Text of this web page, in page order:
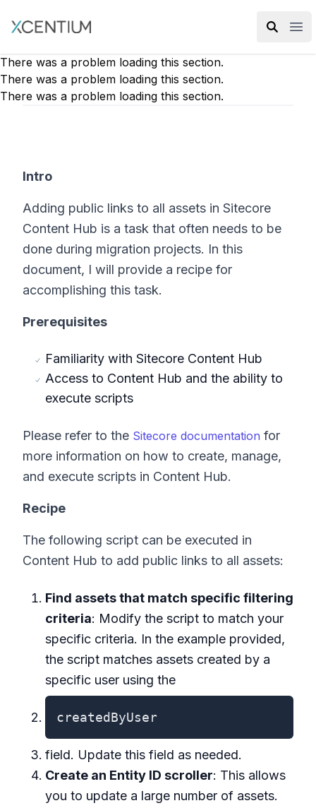
XMC Accelerator
There was a problem loading this section.
There was a problem loading this section.
There was a problem loading this section.
Intro
Adding public links to all assets in Sitecore
Content Hub is a task that often needs to be
done during migration projects. In this
document, I will provide a recipe for
accomplishing this task.
Prerequisites
Familiarity with Sitecore Content Hub
Access to Content Hub and the ability to
execute scripts
Please refer to the Sitecore documentation for
more information on how to create, manage,
and execute scripts in Content Hub.
Recipe
The following script can be executed in
Content Hub to add public links to all assets:
Find assets that match specific filtering
criteria: Modify the script to match your
specific criteria. In the example provided,
the script matches assets created by a
specific user using the
createdByUser
field. Update this field as needed.
Create an Entity ID scroller: This allows
you to update a large number of assets.